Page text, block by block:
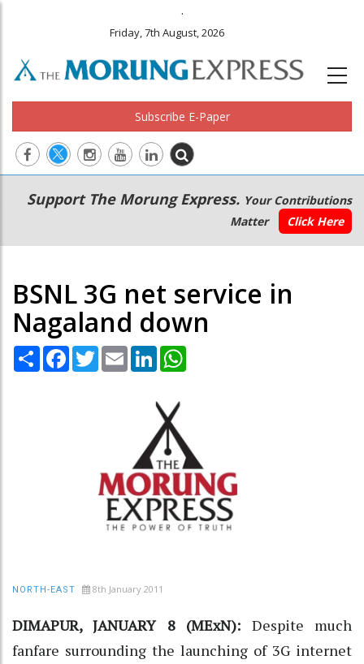
.
Friday, 7th August, 2026
Subscribe E-Paper
Main
navigation
Secondary
Menu
Support The Morung Express. Your Contributions
Matter
Click Here
BSNL 3G net service in
Nagaland down
Share Facebook
TwitterEmail LinkedIn
NORTH-EAST 8th January 2011
DIMAPUR, JANUARY 8 (MExN): Despite much
fanfare surrounding the launching of 3G internet